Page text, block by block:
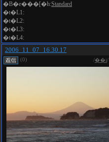
�B�e���[�h:Standard
�t�L1:
�t�L2:
�t�L3:
�t�L4:
2006_11_07_16.30.17
(0) /��i/